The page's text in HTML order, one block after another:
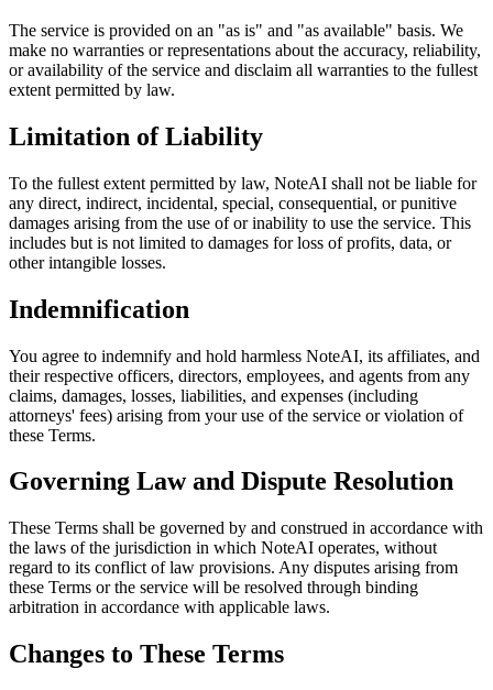
The service is provided on an "as is" and "as available" basis. We
make no warranties or representations about the accuracy, reliability,
or availability of the service and disclaim all warranties to the fullest
extent permitted by law.
Limitation of Liability
To the fullest extent permitted by law, NoteAI shall not be liable for
any direct, indirect, incidental, special, consequential, or punitive
damages arising from the use of or inability to use the service. This
includes but is not limited to damages for loss of profits, data, or
other intangible losses.
Indemnification
You agree to indemnify and hold harmless NoteAI, its affiliates, and
their respective officers, directors, employees, and agents from any
claims, damages, losses, liabilities, and expenses (including
attorneys' fees) arising from your use of the service or violation of
these Terms.
Governing Law and Dispute Resolution
These Terms shall be governed by and construed in accordance with
the laws of the jurisdiction in which NoteAI operates, without
regard to its conflict of law provisions. Any disputes arising from
these Terms or the service will be resolved through binding
arbitration in accordance with applicable laws.
Changes to These Terms